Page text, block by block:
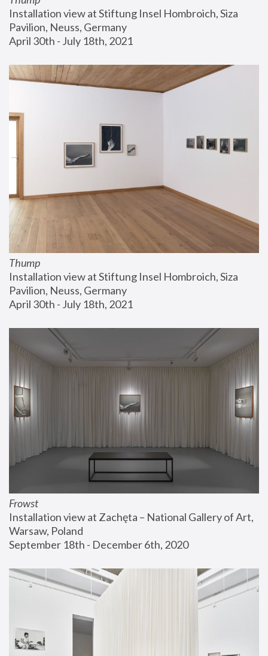
Installation view at Stiftung Insel Hombroich, Siza
Pavilion, Neuss, Germany
April 30th - July 18th, 2021
Thump
Installation view at Stiftung Insel Hombroich, Siza
Pavilion, Neuss, Germany
April 30th - July 18th, 2021
Frowst
Installation view at Zachęta – National Gallery of Art,
Warsaw, Poland
September 18th - December 6th, 2020